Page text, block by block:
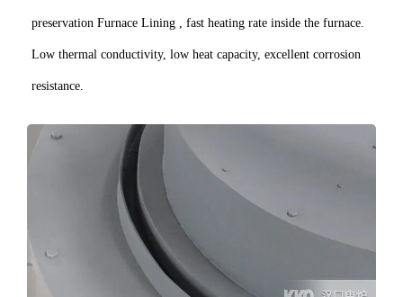
preservation Furnace Lining , fast heating rate inside the furnace.
Low thermal conductivity, low heat capacity, excellent corrosion
resistance.